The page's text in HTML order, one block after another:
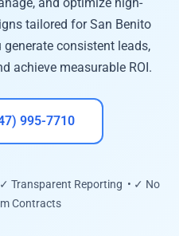
tailored for San Benito
consistent leads,
achieve measurable ROI.
995-7710
Transparent Reporting • ✓ No
Contracts